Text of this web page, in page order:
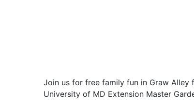
Join us for free family fun in Graw Alley
University of MD Extension Master